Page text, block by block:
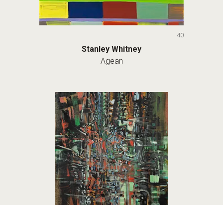
40
Stanley Whitney
Agean